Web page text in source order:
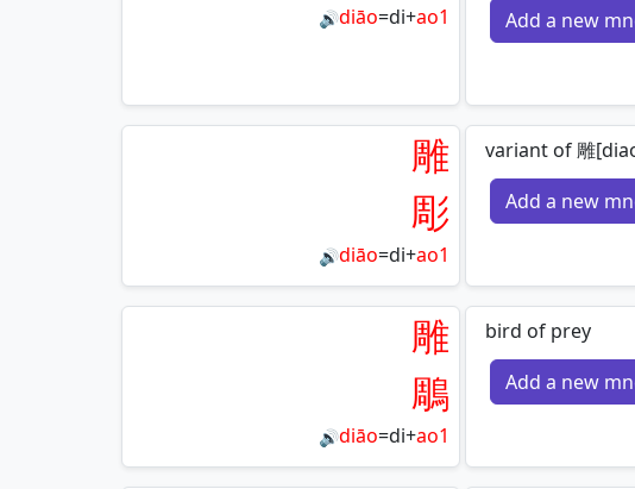
🔊diāo=di+ao1
Add a new
雕
彫
🔊diāo=di+ao1
variant of 雕
Add a new
雕
鵰
🔊diāo=di+ao1
bird of prey
Add a new